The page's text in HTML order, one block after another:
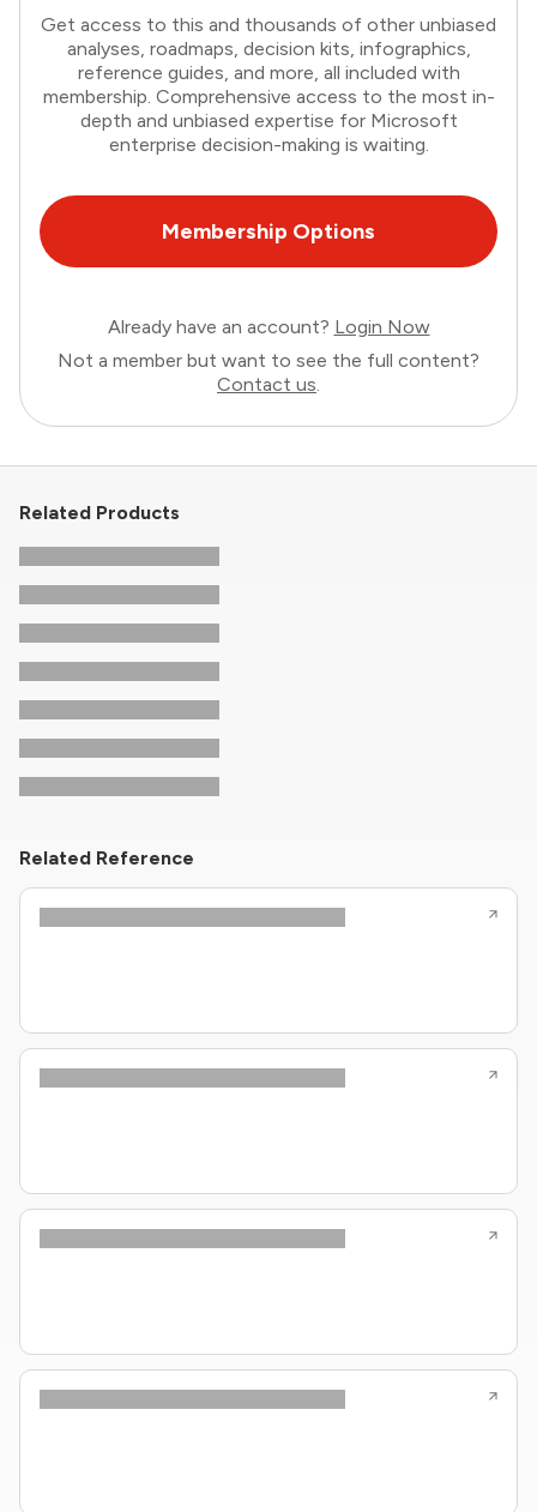
Get access to this and thousands of other unbiased
analyses, roadmaps, decision kits, infographics,
reference guides, and more, all included with
membership. Comprehensive access to the most in-
depth and unbiased expertise for Microsoft
enterprise decision-making is waiting.
Membership Options
Already have an account? Login Now
Not a member but want to see the full content?
Contact us
Related Products
Related Reference